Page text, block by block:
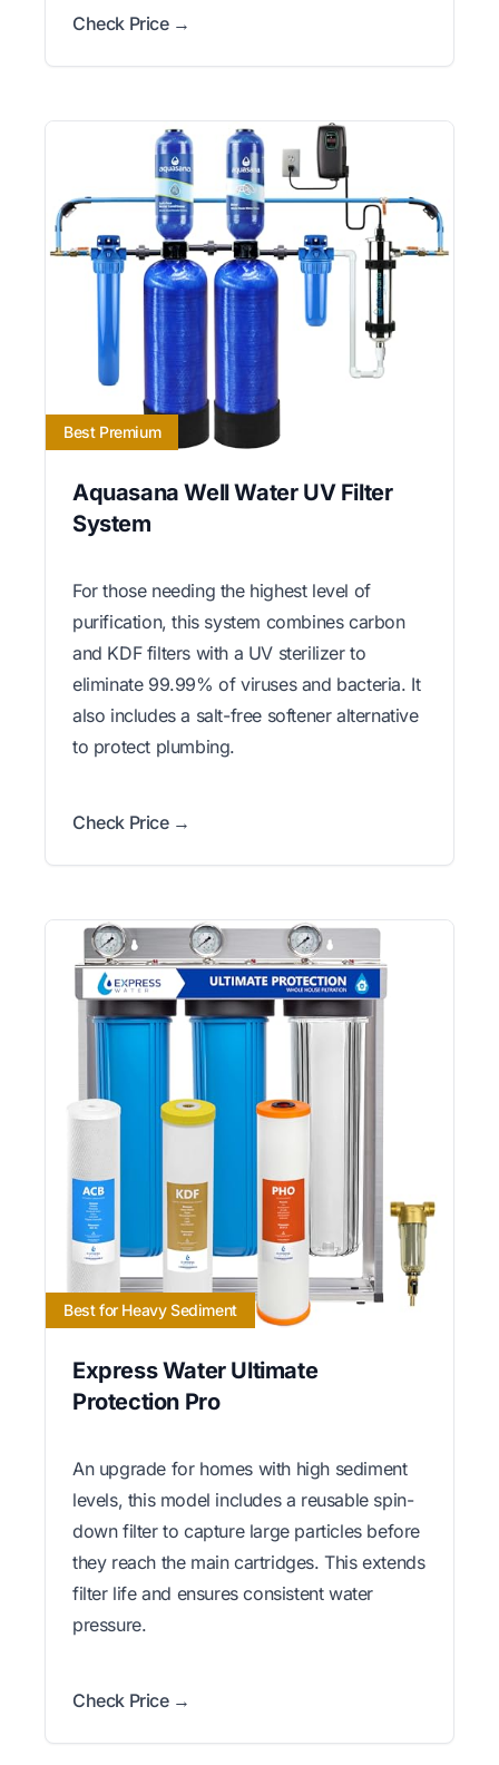
Check Price →
Best Premium
Aquasana Well Water UV Filter
System
For those needing the highest level of
purification, this system combines carbon
and KDF filters with a UV sterilizer to
eliminate 99.99% of viruses and bacteria. It
also includes a salt-free softener alternative
to protect plumbing.
Check Price →
Best for Heavy Sediment
Express Water Ultimate
Protection Pro
An upgrade for homes with high sediment
levels, this model includes a reusable spin-
down filter to capture large particles before
they reach the main cartridges. This extends
filter life and ensures consistent water
pressure.
Check Price →